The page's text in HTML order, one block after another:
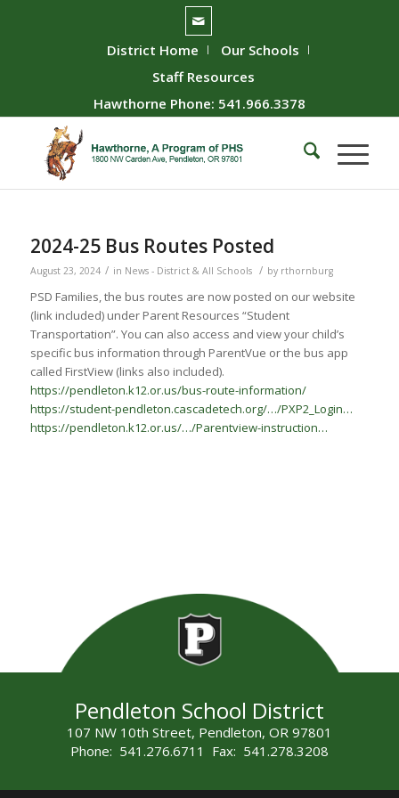
District Home
Our Schools
Staff Resources
Hawthorne Phone: 541.966.3378
2024-25 Bus Routes Posted
August 23, 2024 / in News - District & All Schools / by rthornburg
PSD Families, the bus routes are now posted on our website
(link included) under Parent Resources “Student
Transportation”. You can also access and view your child’s
specific bus information through ParentVue or the bus app
called FirstView (links also included).
https://pendleton.k12.or.us/bus-route-information/
https://student-pendleton.cascadetech.org/…/PXP2_Login…
https://pendleton.k12.or.us/…/Parentview-instruction…
Pendleton School District
107 NW 10th Street, Pendleton, OR 97801
Phone: 541.276.6711 Fax: 541.278.3208